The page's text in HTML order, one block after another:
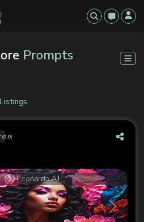
Prompts
(0.0)
Next
Leonardo.AI